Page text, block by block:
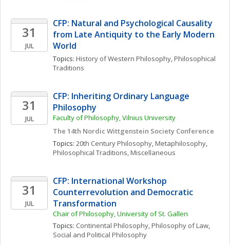
31
JUL
CFP: Natural and Psychological Causality
from Late Antiquity to the Early Modern
World
Topics: History of Western Philosophy, Philosophical
Traditions
31
JUL
CFP: Inheriting Ordinary Language
Philosophy
Faculty of Philosophy, Vilnius University
The 14th Nordic Wittgenstein Society Conference
Topics: 20th Century Philosophy, Metaphilosophy
Philosophical Traditions, Miscellaneous
31
JUL
CFP: International Workshop
Counterrevolution and Democratic
Transformation
Chair of Philosophy, University of St. Gallen
Topics: Continental Philosophy, Philosophy of Law
Social and Political Philosophy